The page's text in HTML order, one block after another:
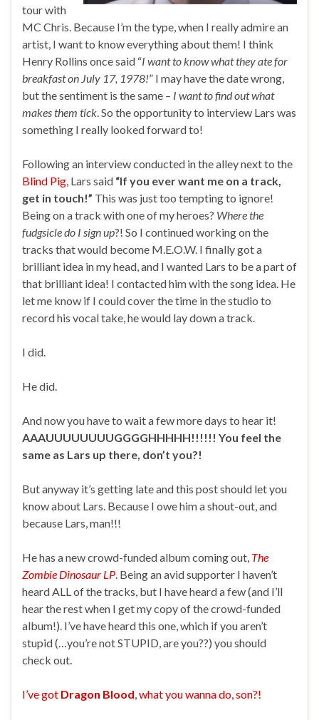
tour with
MC Chris. Because I’m the type, when I really admire an
artist, I want to know everything about them! I think
Henry Rollins once said “I want to know what they ate for
breakfast on July 17, 1978!” I may have the date wrong,
but the sentiment is the same – I want to find out what
makes them tick . So the opportunity to interview Lars was
something I really looked forward to!
Following an interview conducted in the alley next to the
Blind Pig , Lars said “If you ever want me on a track,
get in touch!” This was just too tempting to ignore!
Being on a track with one of my heroes? Where the
fudgsicle do I sign up?! So I continued working on the
tracks that would become M.E.O.W. I finally got a
brilliant idea in my head, and I wanted Lars to be a part of
that brilliant idea! I contacted him with the song idea. He
let me know if I could cover the time in the studio to
record his vocal take, he would lay down a track.
I did.
He did.
And now you have to wait a few more days to hear it!
AAAUUUUUUUUGGGGHHHHH!!!!!! You feel the
same as Lars up there, don’t you?!
But anyway it’s getting late and this post should let you
know about Lars. Because I owe him a shout-out, and
because Lars, man!!!
He has a new crowd-funded album coming out, The
Zombie Dinosaur LP . Being an avid supporter I haven’t
heard ALL of the tracks, but I have heard a few (and I’ll
hear the rest when I get my copy of the crowd-funded
album!). I’ve have heard this one, which if you aren’t
stupid (…you’re not STUPID, are you??) you should
check out.
I’ve got Dragon Blood , what you wanna do, son?!